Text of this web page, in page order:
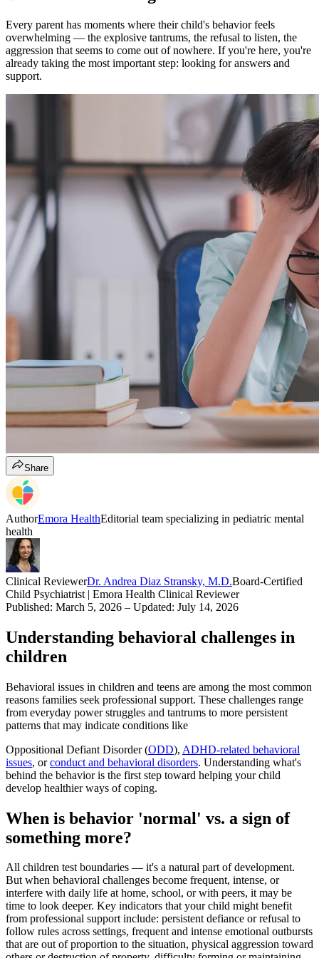
Every parent has moments where their child's behavior feels
overwhelming — the explosive tantrums, the refusal to listen, the
aggression that seems to come out of nowhere. If you're here, you're
already taking the most important step: looking for answers and
support.
Share
AuthorEmora HealthEditorial team specializing in pediatric mental
health
Clinical ReviewerDr. Andrea Diaz Stransky, M.D.Board-Certified
Child Psychiatrist | Emora Health Clinical Reviewer
Published: March 5, 2026 – Updated: July 14, 2026
Understanding behavioral challenges in
children
Behavioral issues in children and teens are among the most common
reasons families seek professional support. These challenges range
from everyday power struggles and tantrums to more persistent
patterns that may indicate conditions like
Oppositional Defiant Disorder (ODD), ADHD-related behavioral
issues, orconduct and behavioral disorders. Understanding what's
behind the behavior is the first step toward helping your child
develop healthier ways of coping.
When is behavior 'normal' vs. a sign of
something more?
All children test boundaries — it's a natural part of development.
But when behavioral challenges become frequent, intense, or
interfere with daily life at home, school, or with peers, it may be
time to look deeper. Key indicators that your child might benefit
from professional support include: persistent defiance or refusal to
follow rules across settings, frequent and intense emotional outbursts
that are out of proportion to the situation, physical aggression toward